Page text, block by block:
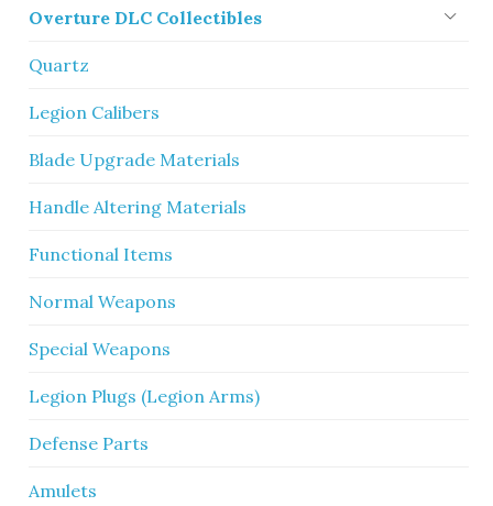
Overture DLC Collectibles
Quartz
Legion Calibers
Blade Upgrade Materials
Handle Altering Materials
Functional Items
Normal Weapons
Special Weapons
Legion Plugs (Legion Arms)
Defense Parts
Amulets